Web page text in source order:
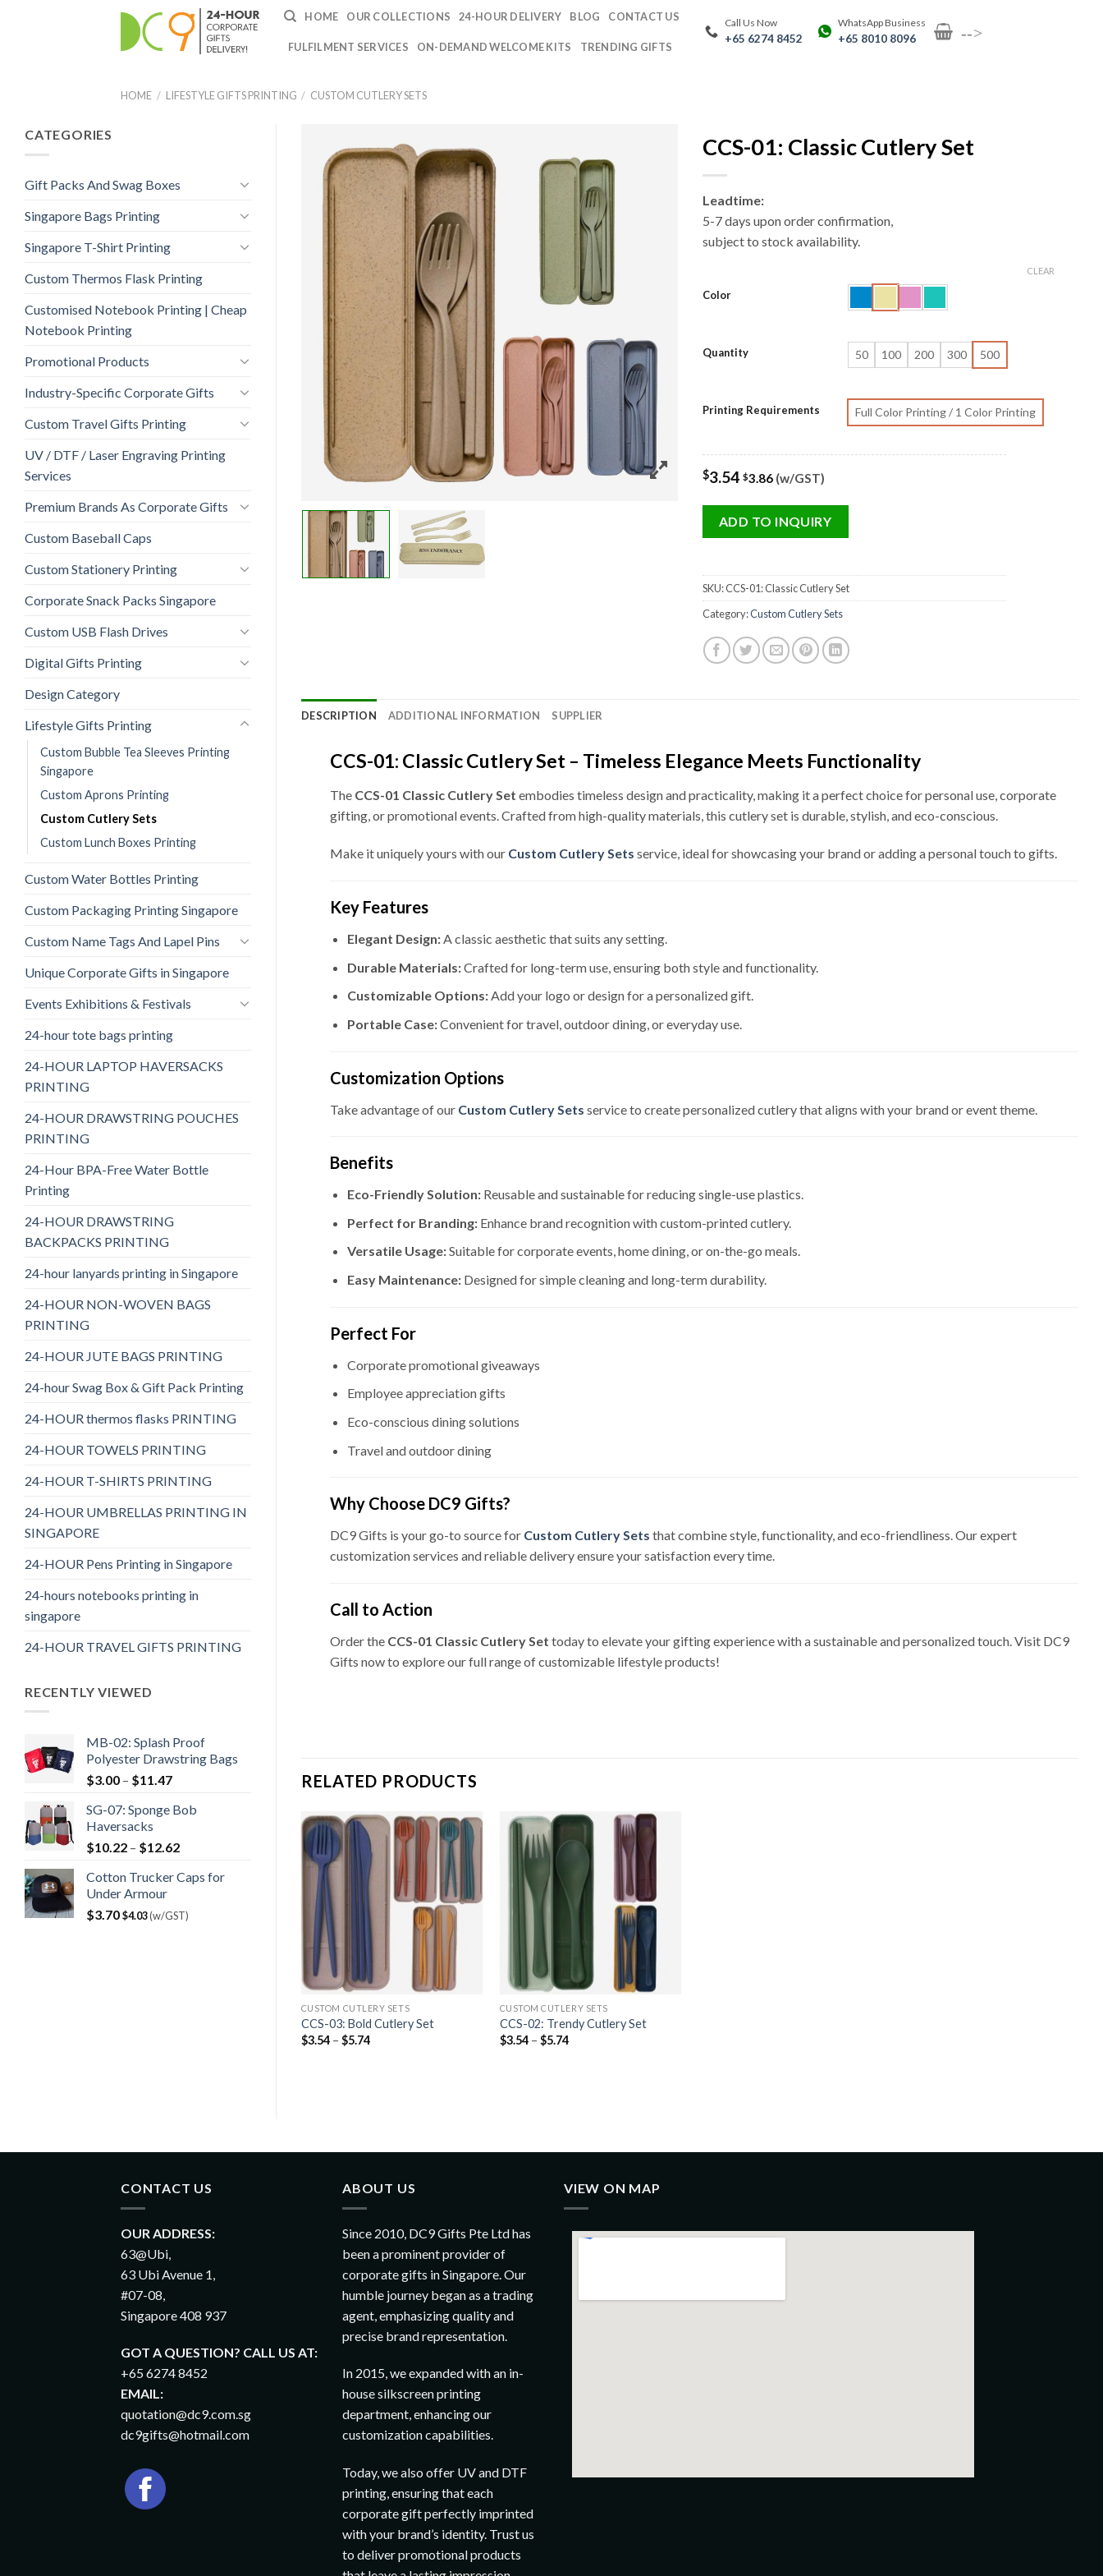
HOME OUR COLLECTIONS 24-HOUR DELIVERY BLOG CONTACT US
FULFILMENT SERVICES ON-DEMAND WELCOME KITS TRENDING GIFTS
Call Us Now
+65 6274 8452
WhatsApp Business
+65 8010 8096 -->
HOME / LIFESTYLE GIFTS PRINTING / CUSTOM CUTLERY SETS
CATEGORIES
Gift Packs And Swag Boxes
Singapore Bags Printing
Singapore T-Shirt Printing
Custom Thermos Flask Printing
Customised Notebook Printing | Cheap
Notebook Printing
Promotional Products
Industry-Specific Corporate Gifts
Custom Travel Gifts Printing
UV / DTF / Laser Engraving Printing
Services
Premium Brands As Corporate Gifts
Custom Baseball Caps
Custom Stationery Printing
Corporate Snack Packs Singapore
Custom USB Flash Drives
Digital Gifts Printing
Design Category
Lifestyle Gifts Printing
Custom Bubble Tea Sleeves Printing
Singapore
Custom Aprons Printing
Custom Cutlery Sets
Custom Lunch Boxes Printing
Custom Water Bottles Printing
Custom Packaging Printing Singapore
Custom Name Tags And Lapel Pins
Unique Corporate Gifts in Singapore
Events Exhibitions & Festivals
24-hour tote bags printing
24-HOUR LAPTOP HAVERSACKS
PRINTING
24-HOUR DRAWSTRING POUCHES
PRINTING
24-Hour BPA-Free Water Bottle
Printing
24-HOUR DRAWSTRING
BACKPACKS PRINTING
24-hour lanyards printing in Singapore
24-HOUR NON-WOVEN BAGS
PRINTING
24-HOUR JUTE BAGS PRINTING
24-hour Swag Box & Gift Pack Printing
24-HOUR thermos flasks PRINTING
24-HOUR TOWELS PRINTING
24-HOUR T-SHIRTS PRINTING
24-HOUR UMBRELLAS PRINTING IN
SINGAPORE
24-HOUR Pens Printing in Singapore
24-hours notebooks printing in
singapore
24-HOUR TRAVEL GIFTS PRINTING
RECENTLY VIEWED
MB-02: Splash Proof
Polyester Drawstring Bags
$3.00 – $11.47
SG-07: Sponge Bob
Haversacks
$10.22 – $12.62
Cotton Trucker Caps for
Under Armour
$3.70$4.03(w/GST)
CCS-01: Classic Cutlery Set
Leadtime:
5-7 days upon order confirmation,
subject to stock availability.
Color
Quantity 50 100 200 300 500
Printing Requirements Full Color Printing / 1 Color Printing
CLEAR
$3.54 $3.86(w/GST)
ADD TO INQUIRY
SKU:CCS-01: Classic Cutlery Set
Category:Custom Cutlery Sets
DESCRIPTION ADDITIONAL INFORMATION SUPPLIER
CCS-01: Classic Cutlery Set – Timeless Elegance Meets Functionality
The CCS-01 Classic Cutlery Set embodies timeless design and practicality, making it a perfect choice for personal use, corporate
gifting, or promotional events. Crafted from high-quality materials, this cutlery set is durable, stylish, and eco-conscious.
Make it uniquely yours with our Custom Cutlery Sets service, ideal for showcasing your brand or adding a personal touch to gifts.
Key Features
Elegant Design:A classic aesthetic that suits any setting.
Durable Materials:Crafted for long-term use, ensuring both style and functionality.
Customizable Options:Add your logo or design for a personalized gift.
Portable Case:Convenient for travel, outdoor dining, or everyday use.
Customization Options
Take advantage of our Custom Cutlery Sets service to create personalized cutlery that aligns with your brand or event theme.
Benefits
Eco-Friendly Solution:Reusable and sustainable for reducing single-use plastics.
Perfect for Branding:Enhance brand recognition with custom-printed cutlery.
Versatile Usage:Suitable for corporate events, home dining, or on-the-go meals.
Easy Maintenance:Designed for simple cleaning and long-term durability.
Perfect For
Corporate promotional giveaways
Employee appreciation gifts
Eco-conscious dining solutions
Travel and outdoor dining
Why Choose DC9 Gifts?
DC9 Gifts is your go-to source for Custom Cutlery Sets that combine style, functionality, and eco-friendliness. Our expert
customization services and reliable delivery ensure your satisfaction every time.
Call to Action
Order the CCS-01 Classic Cutlery Set today to elevate your gifting experience with a sustainable and personalized touch. Visit DC9
Gifts now to explore our full range of customizable lifestyle products!
RELATED PRODUCTS
CUSTOM CUTLERY SETS
CCS-03: Bold Cutlery Set
$3.54 – $5.74
CUSTOM CUTLERY SETS
CCS-02: Trendy Cutlery Set
$3.54 – $5.74
CONTACT US
OUR ADDRESS:
63@Ubi,
63 Ubi Avenue 1,
#07-08,
Singapore 408 937
GOT A QUESTION? CALL US AT:
+65 6274 8452
EMAIL:
quotation@dc9.com.sg
dc9gifts@hotmail.com
ABOUT US
Since 2010, DC9 Gifts Pte Ltd has
been a prominent provider of
corporate gifts in Singapore. Our
humble journey began as a trading
agent, emphasizing quality and
precise brand representation.
In 2015, we expanded with an in-
house silkscreen printing
department, enhancing our
customization capabilities.
Today, we also offer UV and DTF
printing, ensuring that each
corporate gift perfectly imprinted
with your brand’s identity. Trust us
to deliver promotional products
VIEW ON MAP